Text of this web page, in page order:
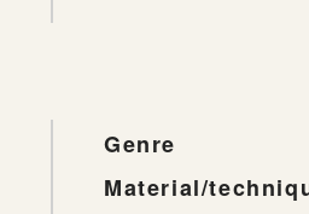
Genre
Material/